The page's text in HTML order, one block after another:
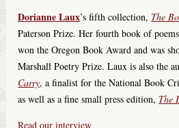
Dorianne Laux’s fifth collection, The
Paterson Prize. Her fourth book of
won the Oregon Book Award and was
Marshall Poetry Prize. Laux is also the
Carry, a finalist for the National Book
as well as a fine small press edition, The
Read our interview